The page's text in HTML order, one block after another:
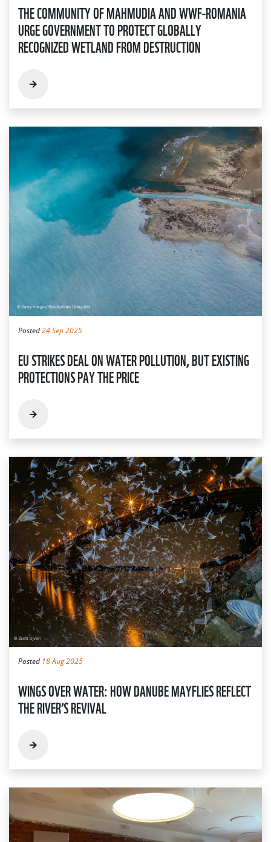
THE COMMUNITY OF MAHMUDIA AND WWF-ROMANIA
URGE GOVERNMENT TO PROTECT GLOBALLY
RECOGNIZED WETLAND FROM DESTRUCTION
Posted24 Sep 2025
EU STRIKES DEAL ON WATER POLLUTION, BUT EXISTING
PROTECTIONS PAY THE PRICE
Posted 18 Aug 2025
WINGS OVER WATER: HOW DANUBE MAYFLIES REFLECT
THE RIVER’S REVIVAL